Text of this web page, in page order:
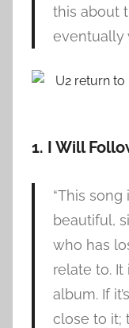
this about
eventually
1. I Will
“This song
beautiful,
who has
relate to.
album. If
close to it;